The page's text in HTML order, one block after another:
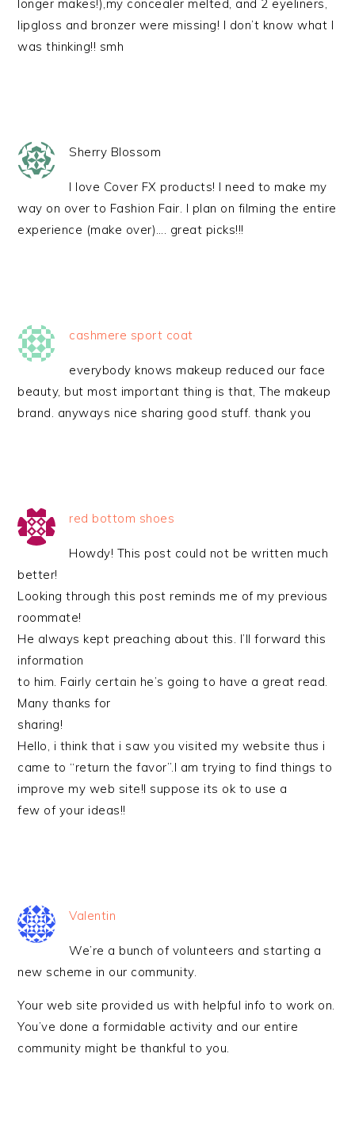
longer makes!),my concealer melted, and 2 eyeliners,
lipgloss and bronzer were missing! I don’t know what I
was thinking!! smh
Sherry Blossom
I love Cover FX products! I need to make my
way on over to Fashion Fair. I plan on filming the entire
experience (make over)…. great picks!!!
cashmere sport coat
everybody knows makeup reduced our face
beauty, but most important thing is that, The makeup
brand. anyways nice sharing good stuff. thank you
red bottom shoes
Howdy! This post could not be written much
better!
Looking through this post reminds me of my previous
roommate!
He always kept preaching about this. I’ll forward this
information
to him. Fairly certain he’s going to have a great read.
Many thanks for
sharing!
Hello, i think that i saw you visited my website thus i
came to “return the favor”.I am trying to find things to
improve my web site!I suppose its ok to use a
few of your ideas!!
Valentin
We’re a bunch of volunteers and starting a
new scheme in our community.
Your web site provided us with helpful info to work on.
You’ve done a formidable activity and our entire
community might be thankful to you.